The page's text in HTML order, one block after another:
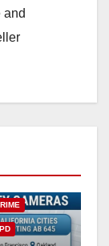
and